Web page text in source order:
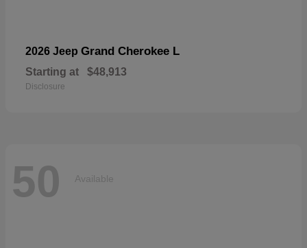
2026 Jeep Grand Cherokee L
Starting at $48,913
Disclosure
50 Available